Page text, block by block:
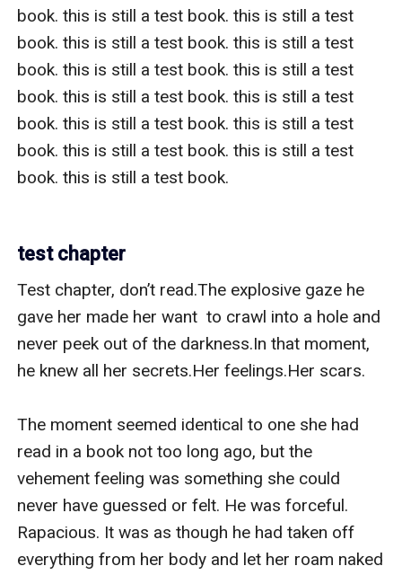
book. this is still a test book. this is still a test
book. this is still a test book. this is still a test
book. this is still a test book. this is still a test
book. this is still a test book. this is still a test
book. this is still a test book. this is still a test
book. this is still a test book. this is still a test
book. this is still a test book.
test chapter
Test chapter, don’t read.The explosive gaze he
gave her made her want  to crawl into a hole and
never peek out of the darkness.In that moment,
he knew all her secrets.Her feelings.Her scars.
The moment seemed identical to one she had
read in a book not too long ago, but the
vehement feeling was something she could
never have guessed or felt. He was forceful.
Rapacious. It was as though he had taken off
everything from her body and let her roam naked